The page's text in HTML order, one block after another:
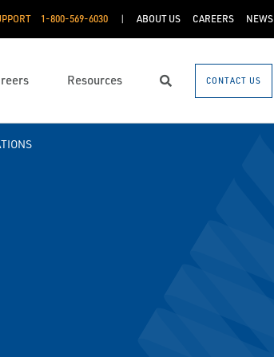
1-800-569-6030 ABOUT US CAREERS NEWS
Resources Search CONTACT US